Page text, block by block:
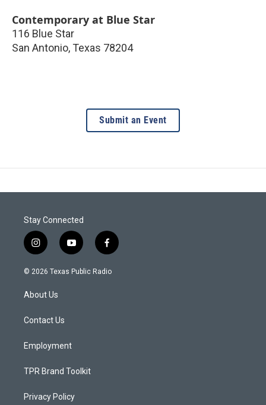
Contemporary at Blue Star
116 Blue Star
San Antonio, Texas 78204
Submit an Event
Stay Connected
i
n
s
a
g
a
y
o
u
f
a
c
© 2026 Texas Public Radio
About Us
Contact Us
Employment
TPR Brand Toolkit
Privacy Policy